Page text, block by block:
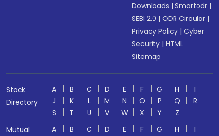
Downloads |Smartodr |
SEBI 2.0 |ODR Circular |
Privacy Policy |Cyber
Security |HTML
Sitemap
Stock
Directory
A B C D E F G H
I
J
K L M N O P Q
R
S
T U V W X Y
Z
Mutual
A B C D E F G H
I